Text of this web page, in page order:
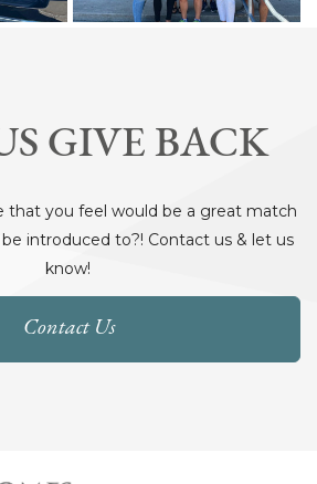
GIVE BACK
that you feel would be a great match
introduced to?! Contact us & let us
know!
Contact Us